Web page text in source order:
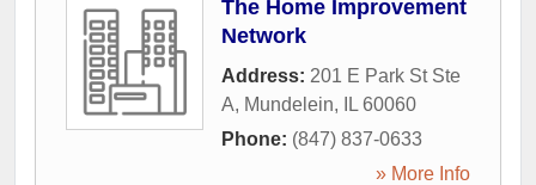
The Home Improvement
Network
Address: 201 E Park St Ste
A, Mundelein, IL 60060
Phone: (847) 837-0633
» More Info